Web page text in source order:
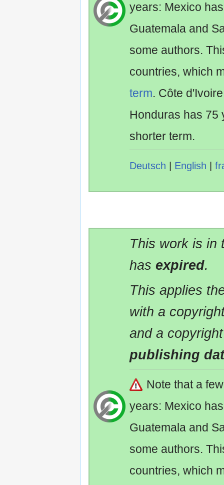
years: Mexico
Guatemala and
some authors.
countries, which
term. Côte
Honduras has
shorter term.
Deutsch English
This work is in
has expired.
This applies
with a
and a
publishing
Note that a
years: Mexico
Guatemala and
some authors.
countries, which